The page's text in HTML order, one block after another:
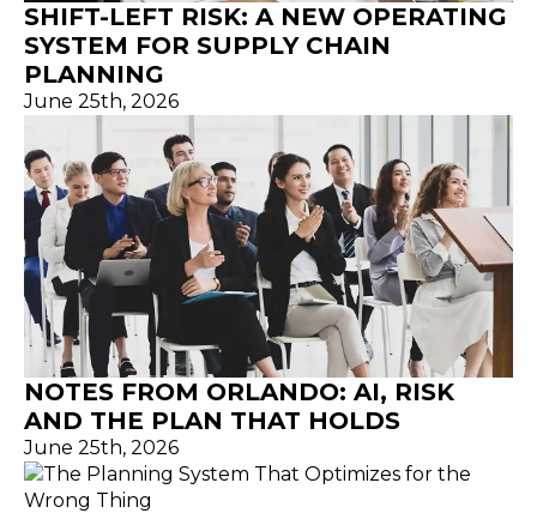
SHIFT-LEFT RISK: A NEW OPERATING
SYSTEM FOR SUPPLY CHAIN
PLANNING
June 25th, 2026
NOTES FROM ORLANDO: AI, RISK
AND THE PLAN THAT HOLDS
June 25th, 2026